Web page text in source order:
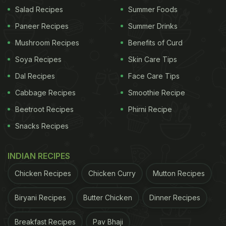
"Is your Soup Killer?" asks Konkona in the caption.
Take a look at the post below.
View this post on Instagram
Salad Recipes
Paneer Recipes
Mushroom Recipes
Soya Recipes
Dal Recipes
Cabbage Recipes
Beetroot Recipes
Snacks Recipes
Summer Foods
Summer Drinks
Benefits of Curd
Skin Care Tips
Face Care Tips
Smoothie Recipe
Phirni Recipe
INDIAN RECIPES
Chicken Recipes Chicken Curry Mutton Recipes
Biryani Recipes Butter Chicken Dinner Recipes
Breakfast Recipes Pav Bhaji